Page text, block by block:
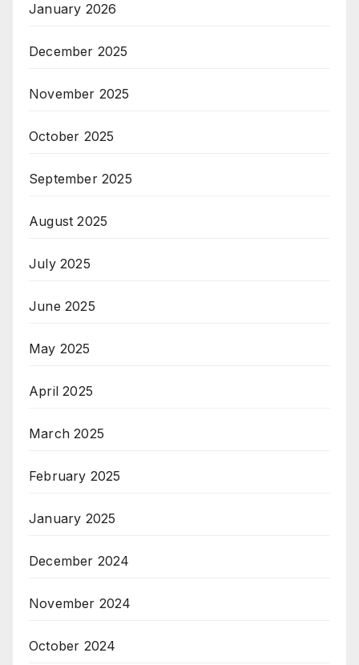
January 2026
December 2025
November 2025
October 2025
September 2025
August 2025
July 2025
June 2025
May 2025
April 2025
March 2025
February 2025
January 2025
December 2024
November 2024
October 2024